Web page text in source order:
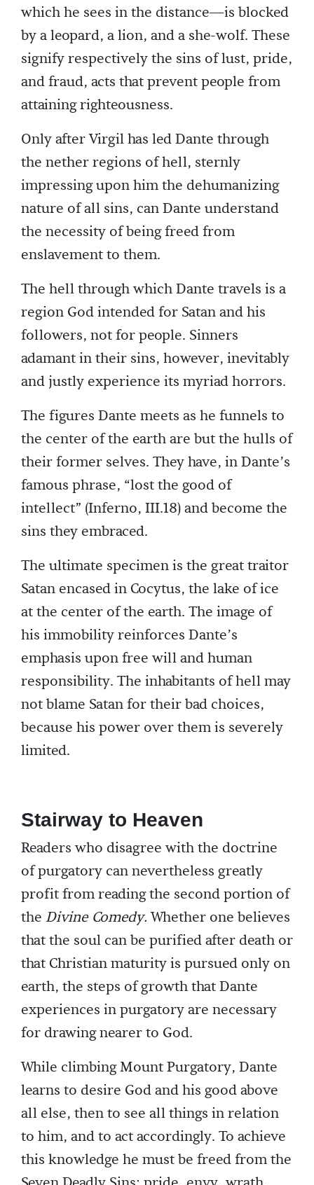
which he sees in the distance—is blocked
by a leopard, a lion, and a she-wolf. These
signify respectively the sins of lust, pride,
and fraud, acts that prevent people from
attaining righteousness.
Only after Virgil has led Dante through
the nether regions of hell, sternly
impressing upon him the dehumanizing
nature of all sins, can Dante understand
the necessity of being freed from
enslavement to them.
The hell through which Dante travels is a
region God intended for Satan and his
followers, not for people. Sinners
adamant in their sins, however, inevitably
and justly experience its myriad horrors.
The figures Dante meets as he funnels to
the center of the earth are but the hulls of
their former selves. They have, in Dante’s
famous phrase, “lost the good of
intellect” (Inferno, III.18) and become the
sins they embraced.
The ultimate specimen is the great traitor
Satan encased in Cocytus, the lake of ice
at the center of the earth. The image of
his immobility reinforces Dante’s
emphasis upon free will and human
responsibility. The inhabitants of hell may
not blame Satan for their bad choices,
because his power over them is severely
limited.
Stairway to Heaven
Readers who disagree with the doctrine
of purgatory can nevertheless greatly
profit from reading the second portion of
the Divine Comedy.Whether one believes
that the soul can be purified after death or
that Christian maturity is pursued only on
earth, the steps of growth that Dante
experiences in purgatory are necessary
for drawing nearer to God.
While climbing Mount Purgatory, Dante
learns to desire God and his good above
all else, then to see all things in relation
to him, and to act accordingly. To achieve
this knowledge he must be freed from the